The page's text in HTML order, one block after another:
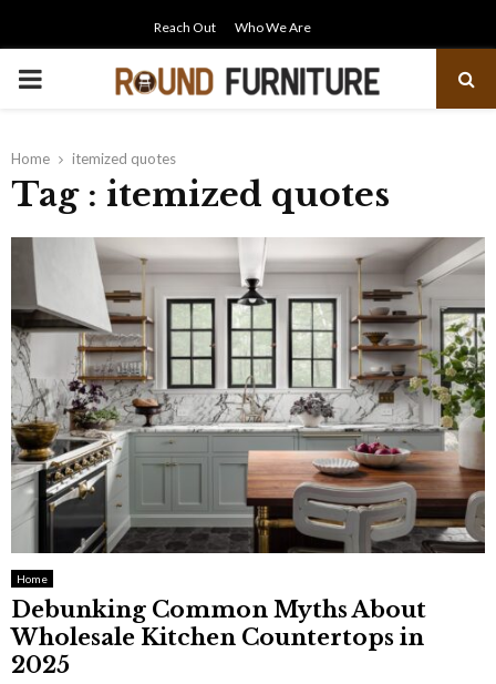
Reach Out Who We Are
PRIMARY
Home itemized quotes
Tag : itemized quotes
Home
Debunking Common Myths About
Wholesale Kitchen Countertops in
2025